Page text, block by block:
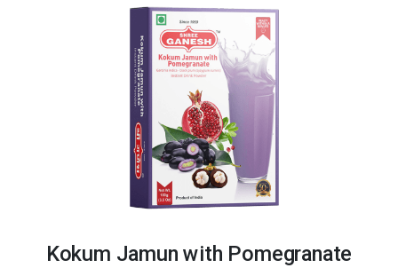
Kokum Jamun with Pomegranate